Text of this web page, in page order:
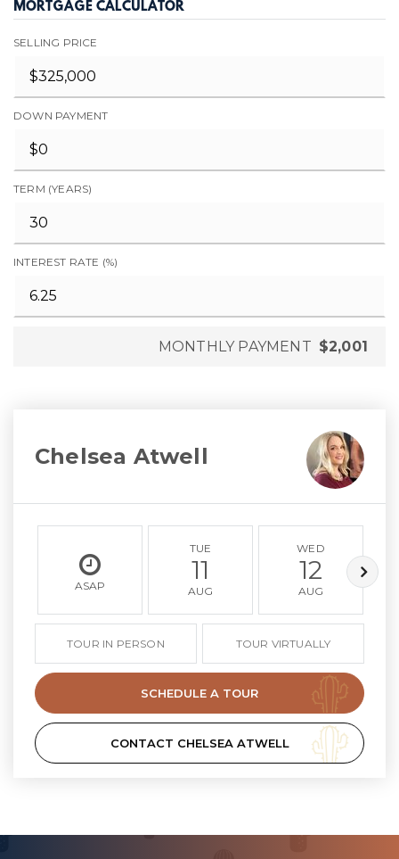
MORTGAGE CALCULATOR
SELLING PRICE
DOWN PAYMENT
TERM (YEARS)
INTEREST RATE (%)
MONTHLY PAYMENT $2,001
Chelsea Atwell
ASAP
TUE
11
AUG
WED
12
AUG
TOUR IN PERSON TOUR VIRTUALLY
SCHEDULE A TOUR
CONTACT CHELSEA ATWELL